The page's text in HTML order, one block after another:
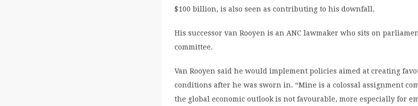
$100 billion, is also seen as contributing to his downfall.
His successor van Rooyen is an ANC lawmaker who sits on
committee.
Van Rooyen said he would implement policies aimed at creating
conditions after he was sworn in. “Mine is a colossal assignment
the global economic outlook is not favourable, more especially for